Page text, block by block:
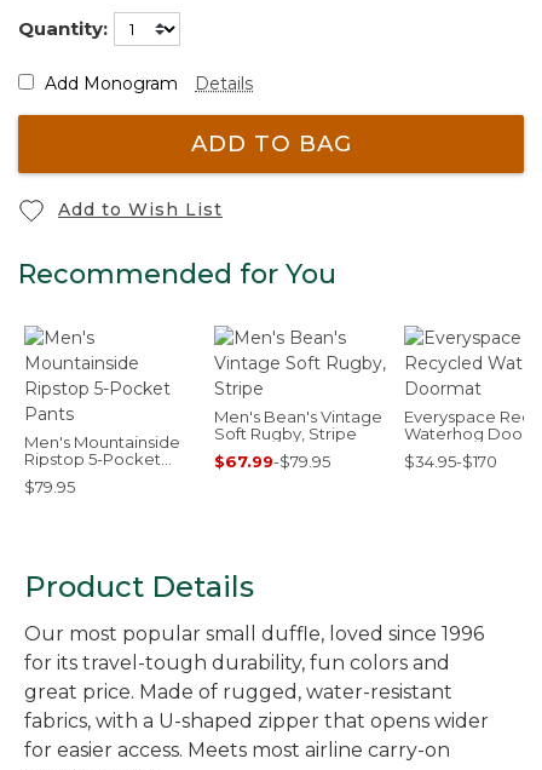
Quantity:
Add Monogram Details
ADD TO BAG
Add to Wish List
Recommended for You
Men's Mountainside
Ripstop 5-Pocket
Pants
$79.95
Men's Bean's Vintage
Soft Rugby, Stripe
$67.99-$79.95
Everyspace
Waterhog
$34.95-$170
Product Details
Our most popular small duffle, loved since 1996
for its travel-tough durability, fun colors and
great price. Made of rugged, water-resistant
fabrics, with a U-shaped zipper that opens wider
for easier access. Meets most airline carry-on